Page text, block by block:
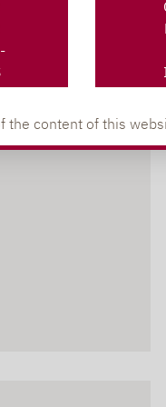
the content of this